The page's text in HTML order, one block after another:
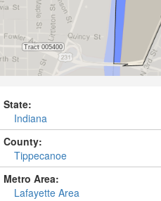
State:
Indiana
County:
Tippecanoe
Metro Area:
Lafayette Area